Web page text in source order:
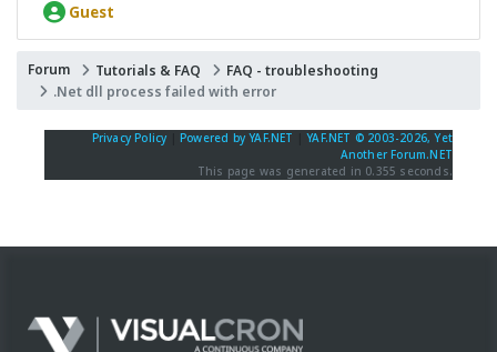
Guest
Forum Tutorials & FAQ
FAQ - troubleshooting
.Net dll process failed with error
Privacy Policy Powered by YAF.NET |YAF.NET © 2003-2026, Yet
Another Forum.NET
This page was generated in 0.355 seconds.